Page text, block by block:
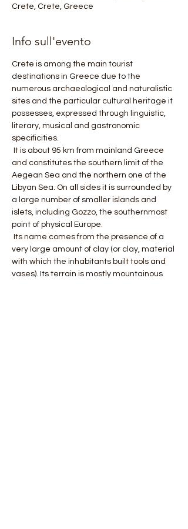
Crete, Crete, Greece
Info sull'evento
Crete is among the main tourist
destinations in Greece due to the
numerous archaeological and naturalistic
sites and the particular cultural heritage it
possesses, expressed through linguistic,
literary, musical and gastronomic
specificities.
and constitutes the southern limit of the
Aegean Sea and the northern one of the
Libyan Sea. On all sides it is surrounded by
a large number of smaller islands and
islets, including Gozzo, the southernmost
point of physical Europe.
very large amount of clay (or clay, material
with which the inhabitants built tools and
vases). Its terrain is mostly mountainous